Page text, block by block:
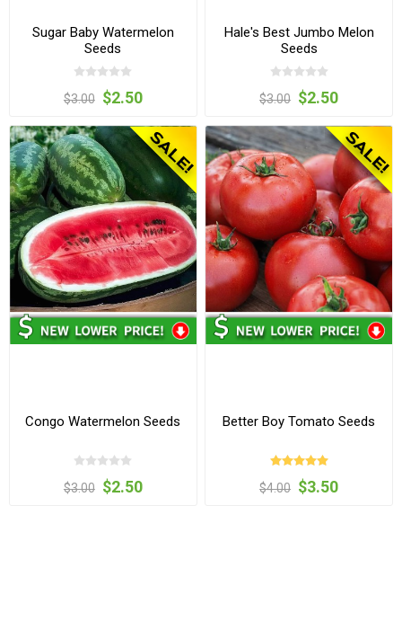
Sugar Baby Watermelon
Seeds
$3.00 $2.50
Hale's Best Jumbo Melon
Seeds
$3.00 $2.50
Congo Watermelon Seeds
$3.00 $2.50
Better Boy Tomato Seeds
$4.00 $3.50